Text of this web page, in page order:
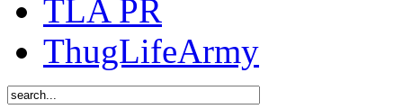
TLA PR
ThugLifeArmy